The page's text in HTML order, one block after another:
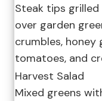
Steak tips
over garden
crumbles, honey
tomatoes, and
Harvest Salad
Mixed greens